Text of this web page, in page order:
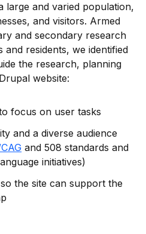
large and varied population,
and visitors. Armed
and secondary research
residents, we identified
the research, planning
website:
focus on user tasks
and a diverse audience
and 508 standards and
initiatives)
the site can support the